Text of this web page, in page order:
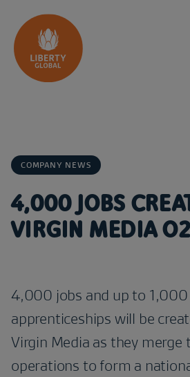
Skip to content
COMPANY NEWS
4,000 JOBS
VIRGIN MEDIA
4,000 jobs and up to 1,000
apprenticeships will be
Virgin Media as they merge
operations to form a